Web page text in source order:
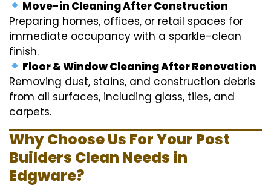
Move-in Cleaning After Construction
Preparing homes, offices, or retail spaces for
immediate occupancy with a sparkle-clean
finish.
Floor & Window Cleaning After Renovation
Removing dust, stains, and construction debris
from all surfaces, including glass, tiles, and
carpets.
Why Choose Us For Your Post
Builders Clean Needs in
Edgware?